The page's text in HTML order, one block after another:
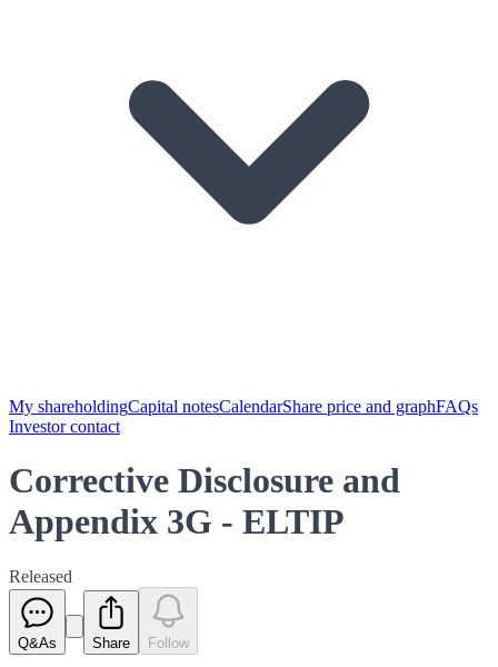
My shareholdingCapital notesCalendarShare price and graphFAQs
Investor contact
Corrective Disclosure and
Appendix 3G - ELTIP
Released
Q&As Share Follow